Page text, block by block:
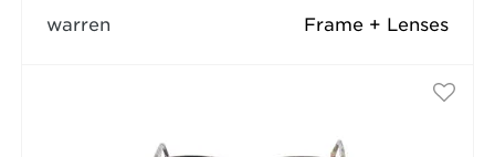
Frame + Lenses
warren